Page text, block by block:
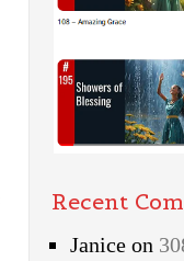
Recent
Janice on